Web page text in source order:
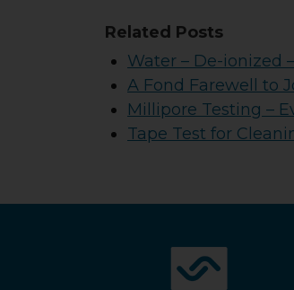
Related Posts
Water – De-ionized
A Fond Farewell to
Millipore Testing –
Tape Test for